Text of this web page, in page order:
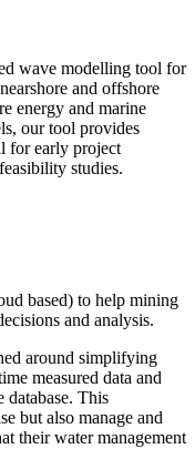
wave modelling tool for
and offshore
energy and marine
our tool provides
for early project
studies.
based) to help mining
and analysis.
around simplifying
measured data and
database. This
but also manage and
their water management